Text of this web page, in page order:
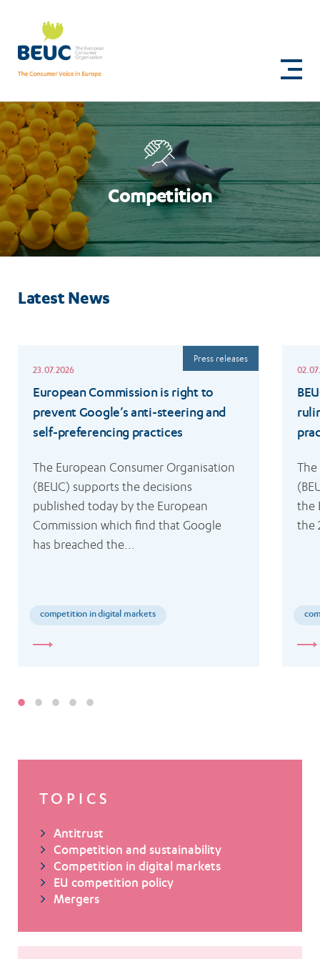
content
Competition
Competition
Latest News
23.07.2026
Press releases
European Commission is right to
prevent Google’s anti-steering and
self-preferencing practices
The European Consumer Organisation
(BEUC) supports the decisions
published today by the European
Commission which find that Google
has breached the...
competition in digital markets
more
the
the
more
TOPICS
Antitrust
Competition and sustainability
Competition in digital markets
EU competition policy
Mergers